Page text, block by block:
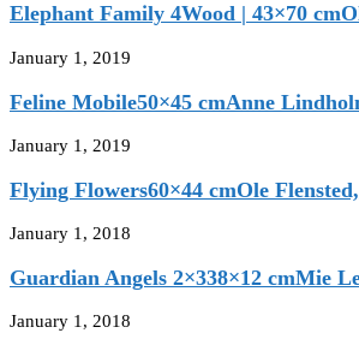
Elephant Family 4Wood | 43×70
January 1, 2019
Feline Mobile50×45 cmAnne
January 1, 2019
Flying Flowers60×44 cmOle
January 1, 2018
Guardian Angels 2×338×12 cmMie
January 1, 2018